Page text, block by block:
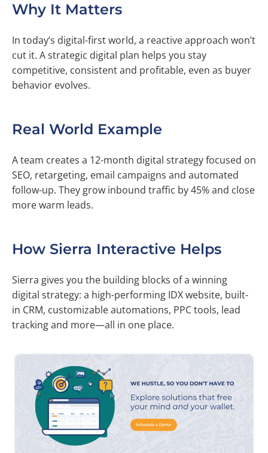
Why It Matters
In today’s digital-first world, a reactive approach won’t
cut it. A strategic digital plan helps you stay
competitive, consistent and profitable, even as buyer
behavior evolves.
Real World Example
A team creates a 12-month digital strategy focused on
SEO, retargeting, email campaigns and automated
follow-up. They grow inbound traffic by 45% and close
more warm leads.
How Sierra Interactive Helps
Sierra gives you the building blocks of a winning
digital strategy: a high-performing IDX website, built-
in CRM, customizable automations, PPC tools, lead
tracking and more—all in one place.